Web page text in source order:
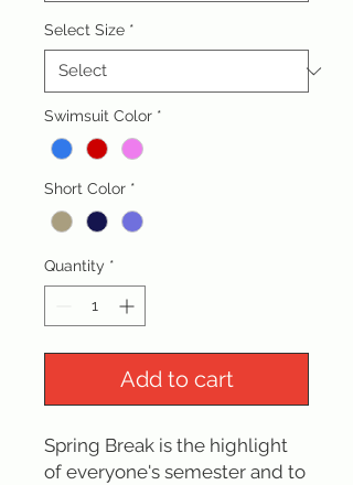
Select Size *
Swimsuit Color *
Short Color *
Quantity *
Add to cart
Spring Break is the highlight
of everyone's semester and to